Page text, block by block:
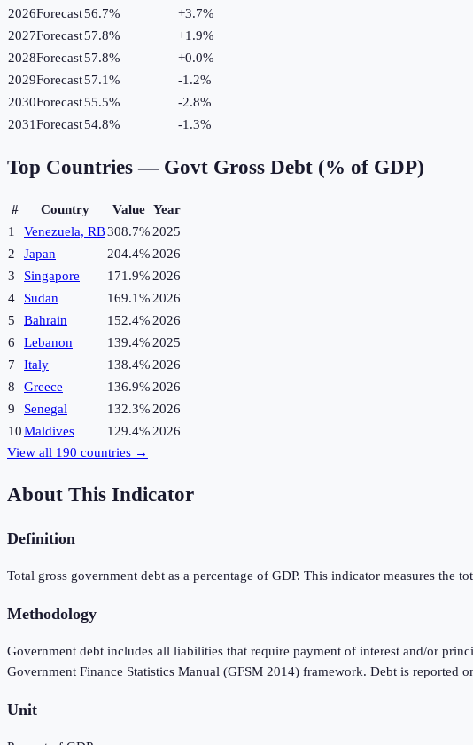
2026Forecast56.7% +3.7%
2027Forecast57.8% +1.9%
2028Forecast57.8% +0.0%
2029Forecast57.1% -1.2%
2030Forecast55.5% -2.8%
2031Forecast54.8% -1.3%
Top Countries — Govt Gross Debt (% of GDP)
# Country Value Year
1
Venezuela, RB308.7%2025
2
Japan 204.4%2026
3
Singapore 171.9%2026
4
Sudan 169.1%2026
5
Bahrain 152.4%2026
6
Lebanon 139.4%2025
7
Italy 138.4%2026
8
Greece 136.9%2026
9
Senegal 132.3%2026
10Maldives 129.4%2026
View all 190 countries →
About This Indicator
Definition
Total gross government debt as a percentage of GDP. This indicator measures
Methodology
Government debt includes all liabilities that require payment of interest and/or
Government Finance Statistics Manual (GFSM 2014) framework. Debt is reported
Unit